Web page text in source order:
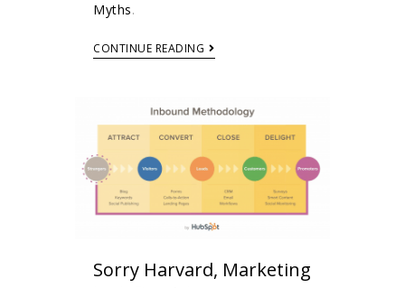
Myths.
CONTINUE READING
Sorry Harvard, Marketing